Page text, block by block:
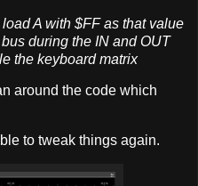
A with $FF as that value
during the IN and OUT
the keyboard matrix
around the code which
to tweak things again.